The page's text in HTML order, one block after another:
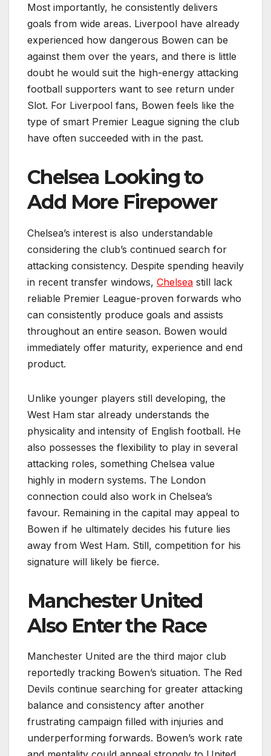
Most importantly, he consistently delivers
goals from wide areas. Liverpool have already
experienced how dangerous Bowen can be
against them over the years, and there is little
doubt he would suit the high-energy attacking
football supporters want to see return under
Slot. For Liverpool fans, Bowen feels like the
type of smart Premier League signing the club
have often succeeded with in the past.
Chelsea Looking to
Add More Firepower
Chelsea’s interest is also understandable
considering the club’s continued search for
attacking consistency. Despite spending heavily
in recent transfer windows, Chelsea still lack
reliable Premier League-proven forwards who
can consistently produce goals and assists
throughout an entire season. Bowen would
immediately offer maturity, experience and end
product.
Unlike younger players still developing, the
West Ham star already understands the
physicality and intensity of English football. He
also possesses the flexibility to play in several
attacking roles, something Chelsea value
highly in modern systems. The London
connection could also work in Chelsea’s
favour. Remaining in the capital may appeal to
Bowen if he ultimately decides his future lies
away from West Ham. Still, competition for his
signature will likely be fierce.
Manchester United
Also Enter the Race
Manchester United are the third major club
reportedly tracking Bowen’s situation. The Red
Devils continue searching for greater attacking
balance and consistency after another
frustrating campaign filled with injuries and
underperforming forwards. Bowen’s work rate